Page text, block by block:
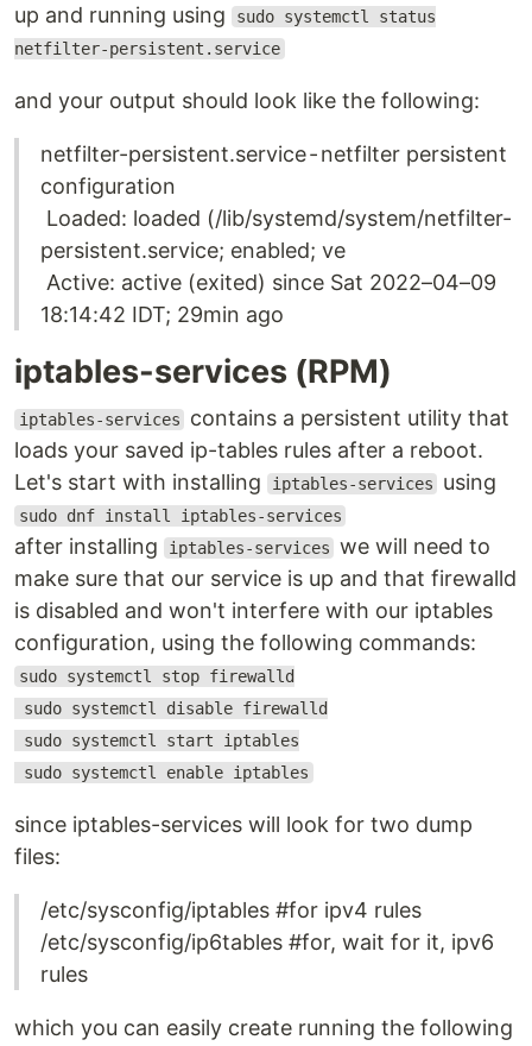
up and running using
sudo systemctl status
netfilter-persistent.service
and your output should look like the following:
netfilter-persistent.service - netfilter persistent
configuration
Loaded: loaded (/lib/systemd/system/netfilter-
persistent.service; enabled; ve
Active: active (exited) since Sat 2022–04–09
18:14:42 IDT; 29min ago
iptables-services (RPM)
iptables-services
contains a persistent utility that
loads your saved ip-tables rules after a reboot.
Let's start with installing
iptables-services using
sudo dnf install iptables-services
after installing iptables-services we will need to
make sure that our service is up and that firewalld
is disabled and won't interfere with our iptables
configuration, using the following commands:
sudo systemctl stop firewalld
sudo systemctl disable firewalld
sudo systemctl start iptables
sudo systemctl enable iptables
since iptables-services will look for two dump
files:
/etc/sysconfig/iptables #for ipv4 rules
/etc/sysconfig/ip6tables #for, wait for it, ipv6
rules
which you can easily create running the following